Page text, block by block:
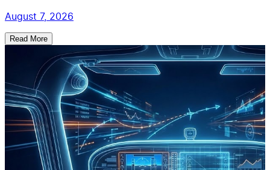
August 7, 2026
Read More